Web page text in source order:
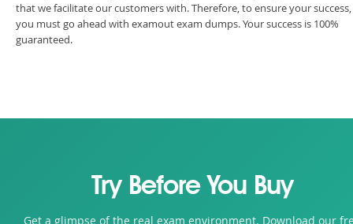
that we facilitate our customers with. Therefore, to ensure your success,
you must go ahead with examout exam dumps. Your success is 100%
guaranteed.
Try Before You Buy
Get a glimpse of the real exam environment. Download our